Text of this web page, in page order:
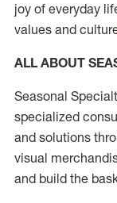
joy of everyday
values and
ALL ABOUT
Seasonal
specialized
and solutions
visual
and build the